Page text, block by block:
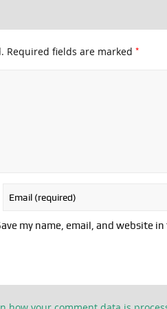
Required fields are marked *
my name, email, and website